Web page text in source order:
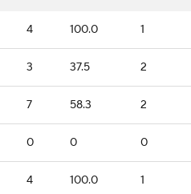
4 100.0 1
3 37.5 2
7 58.3 2
0 0 0
4 100.0 1